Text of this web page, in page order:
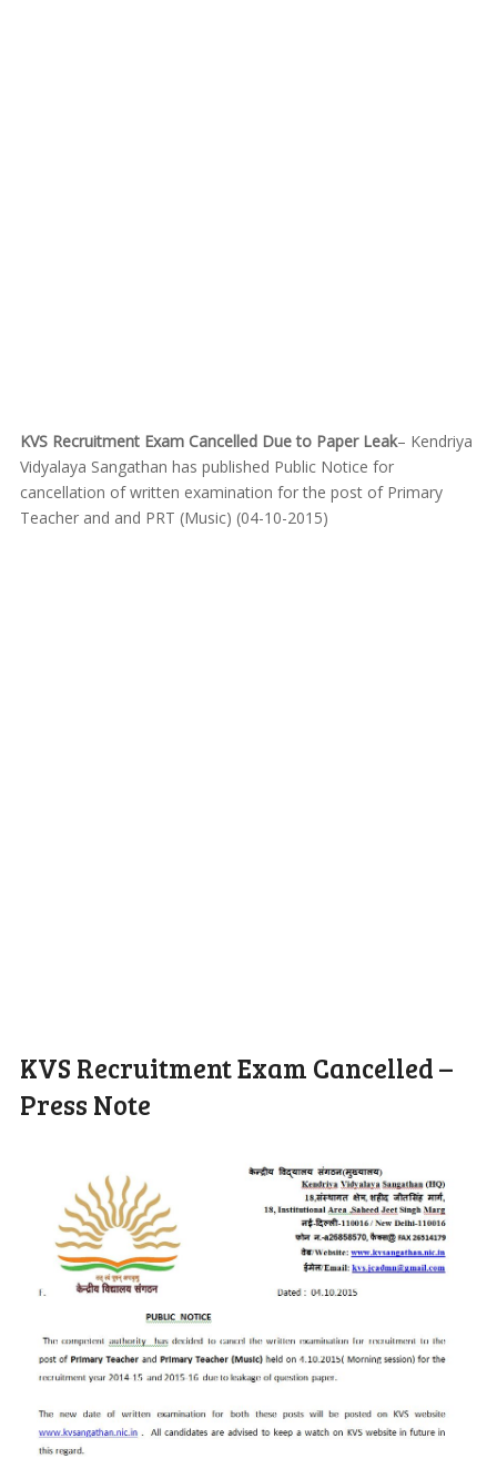
KVS Recruitment Exam Cancelled Due to Paper Leak– Kendriya
Vidyalaya Sangathan has published Public Notice for
cancellation of written examination for the post of Primary
Teacher and and PRT (Music) (04-10-2015)
KVS Recruitment Exam Cancelled –
Press Note